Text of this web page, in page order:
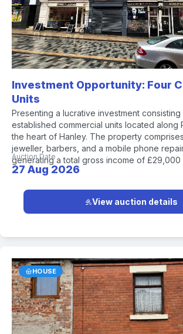
Investment Opportunity: Four
Units
Presenting a lucrative investment
established commercial units located along
the heart of Hanley. The property
jeweller, barbers, and a mobile phone
generating a total gross income of £29,000
Auction Date
27 Aug 2026
View auction details
HOUSE